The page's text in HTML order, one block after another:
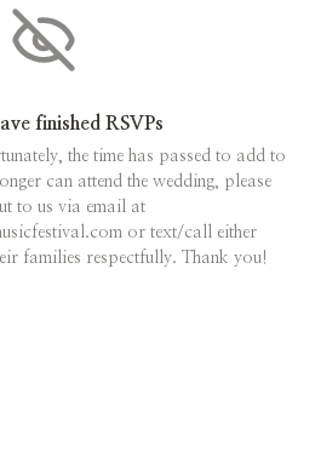
finished RSVPs
the time has passed to add to
can attend the wedding, please
to us via email at
or text/call either
families respectfully. Thank you!